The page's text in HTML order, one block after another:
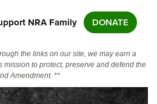
NRA Family DONATE
the links on our site, we may earn a
mission to protect, preserve and defend the
Amendment. **